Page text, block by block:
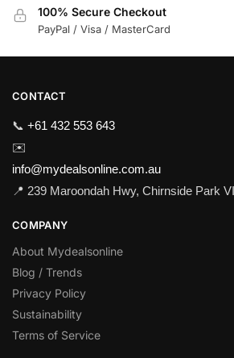
100% Secure Checkout
PayPal / Visa / MasterCard
CONTACT
📞 +61 432 553 643
✉️
info@mydealsonline.com.au
📍 239 Maroondah Hwy, Chirnside Park
COMPANY
About Mydealsonline
Blog / Trends
Privacy Policy
Sustainability
Terms of Service